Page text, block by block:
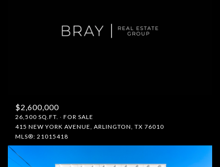
$2,600,000
26,500 SQ.FT.
FOR SALE
415 NEW YORK AVENUE, ARLINGTON, TX 76010
MLS®: 21015418